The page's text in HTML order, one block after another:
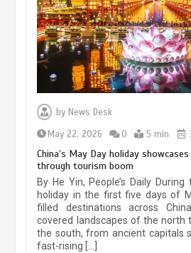
by News Desk
May 22, 2026
0 5 min
China’s May Day holiday
through tourism boom
By He Yin, People’s Daily
holiday in the first five days of
filled destinations across
covered landscapes of the
the south, from ancient capitals
fast-rising […]
Museum
civilization
China’s ice-
experiences
March 13,